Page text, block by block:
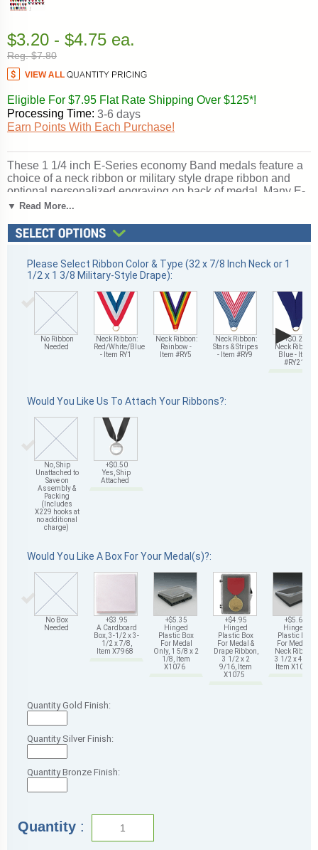
$3.20 - $4.75 ea.
Reg. $7.80
Eligible For $7.95 Flat Rate Shipping Over $125*!
Processing Time: 3-6 days
Earn Points With Each Purchase!
These 1 1/4 inch E-Series economy Band medals feature a
choice of a neck ribbon or military style drape ribbon and
optional personalized engraving on back of medal. Many E-
Series medals offer a choice of gold, silver or bronze finish
honoring band-related accomplishments and milestones.
Ships from: Mount Vernon, New York. SKU: e9008-cm.
▼ Read More...
Please Select Ribbon Color & Type (32 x 7/8 Inch Neck or 1
1/2 x 1 3/8 Military-Style Drape):
No Ribbon
Needed
Neck Ribbon:
Red/White/Blue
- Item RY1
Neck Ribbon:
Rainbow -
Item #RY5
Neck Ribbon:
Stars & Stripes
- Item #RY9
+$0.25
Neck Ribbon:
Blue - Item
#RY21
▶
Would You Like Us To Attach Your Ribbons?:
No, Ship
Unattached to
Save on
Assembly &
Packing
(Includes
X229 hooks at
no additional
charge)
+$0.50
Yes, Ship
Attached
Would You Like A Box For Your Medal(s)?:
No Box
Needed
+$3.95
A Cardboard
Box, 3-1/2 x 3-
1/2 x 7/8,
Item X7968
+$5.35
Hinged
Plastic Box
For Medal
Only, 1 5/8 x 2
1/8, Item
X1076
+$4.95
Hinged
Plastic Box
For Medal &
Drape Ribbon,
3 1/2 x 2
9/16, Item
X1075
+$5.65
Hinged
Plastic Box
For Medal &
Neck Ribbon,
3 1/2 x 4 5/8,
Item X1078
Quantity Gold Finish:
Quantity Silver Finish:
Quantity Bronze Finish:
Quantity :